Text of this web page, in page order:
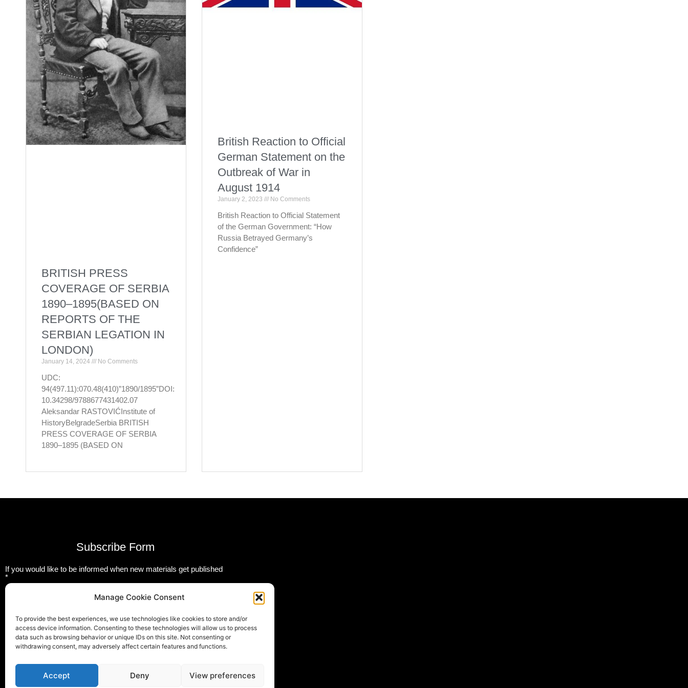
Manage Cookie Consent
To provide the best experiences, we use technologies like cookies to store and/or
access device information. Consenting to these technologies will allow us to process
data such as browsing behavior or unique IDs on this site. Not consenting or
withdrawing consent, may adversely affect certain features and functions.
Accept Deny View preferences
BRITISH PRESS
COVERAGE OF SERBIA
1890–1895(BASED ON
REPORTS OF THE
SERBIAN LEGATION IN
LONDON)
January 14, 2024 No Comments
UDC:
94(497.11):070.48(410)”1890/1895”DOI:
10.34298/9788677431402.07
Aleksandar RASTOVIĆInstitute of
HistoryBelgradeSerbia BRITISH
PRESS COVERAGE OF SERBIA
1890–1895 (BASED ON
British Reaction to Official
German Statement on the
Outbreak of War in
August 1914
January 2, 2023 No Comments
British Reaction to Official Statement
of the German Government: “How
Russia Betrayed Germany’s
Confidence”
Subscribe Form
If you would like to be informed when new materials get published
*
Submit
T
i
n